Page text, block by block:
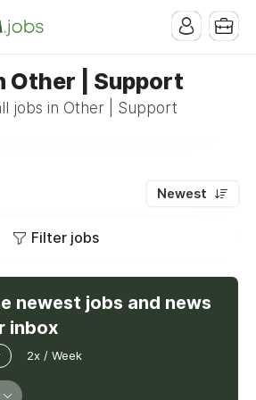
Other | Support
jobs in Other | Support
Newest
Filter jobs
newest jobs and news
inbox
2x / Week